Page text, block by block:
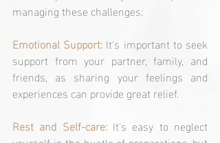
managing these challenges:
Emotional Support: It's important to seek
support from your partner, family, and
friends, as sharing your feelings and
experiences can provide great relief.
Rest and Self-care: It's easy to neglect